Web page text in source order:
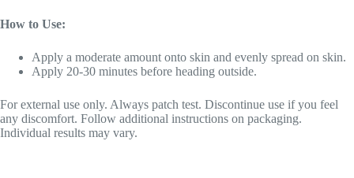
How to Use:
Apply a moderate amount onto skin and evenly spread on skin.
Apply 20-30 minutes before heading outside.
For external use only. Always patch test. Discontinue use if you feel
any discomfort. Follow additional instructions on packaging.
Individual results may vary.